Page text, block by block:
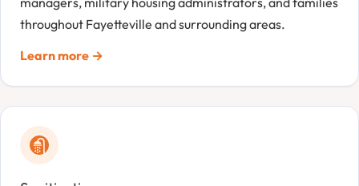
throughout Fayetteville and surrounding areas.
Learn more →